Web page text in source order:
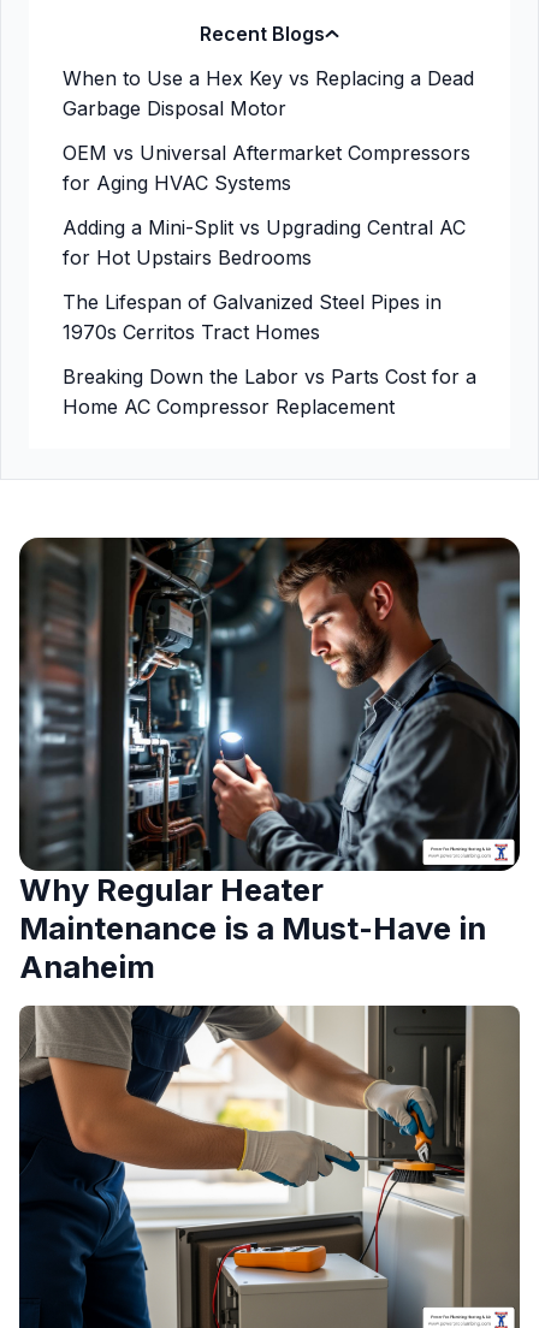
Recent Blogs
When to Use a Hex Key vs Replacing a Dead
Garbage Disposal Motor
OEM vs Universal Aftermarket Compressors
for Aging HVAC Systems
Adding a Mini-Split vs Upgrading Central AC
for Hot Upstairs Bedrooms
The Lifespan of Galvanized Steel Pipes in
1970s Cerritos Tract Homes
Breaking Down the Labor vs Parts Cost for a
Home AC Compressor Replacement
Why Regular Heater
Maintenance is a Must-Have in
Anaheim